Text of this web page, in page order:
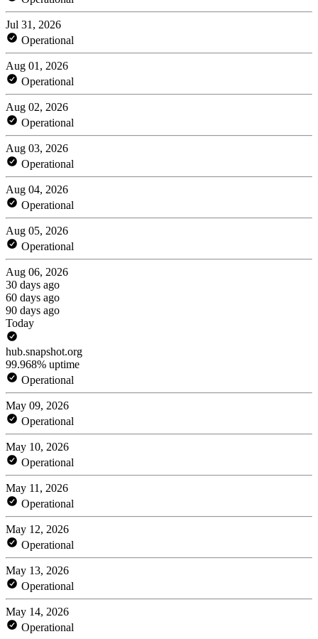
Jul 31, 2026
Operational
Aug 01, 2026
Operational
Aug 02, 2026
Operational
Aug 03, 2026
Operational
Aug 04, 2026
Operational
Aug 05, 2026
Operational
Aug 06, 2026
30 days ago
60 days ago
90 days ago
Today
hub.snapshot.org
99.968% uptime
Operational
May 09, 2026
Operational
May 10, 2026
Operational
May 11, 2026
Operational
May 12, 2026
Operational
May 13, 2026
Operational
May 14, 2026
Operational